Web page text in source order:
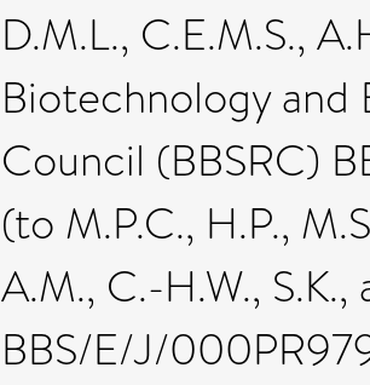
D.M.L., C.E.M.S.,
Biotechnology and
Council (BBSRC)
(to M.P.C., H.P.,
A.M., C.-H.W., S.K.,
BBS/E/J/